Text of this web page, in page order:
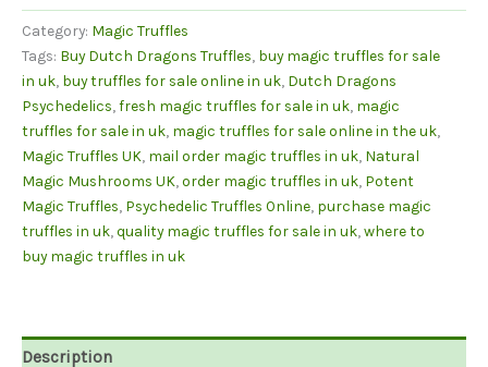
Magic
Truffles
quantity
Category: Magic Truffles
Tags: Buy Dutch Dragons Truffles, buy magic truffles for sale
in uk, buy truffles for sale online in uk, Dutch Dragons
Psychedelics,fresh magic truffles for sale in uk, magic
truffles for sale in uk, magic truffles for sale online in the uk,
Magic Truffles UK, mail order magic truffles in uk, Natural
Magic Mushrooms UK,order magic truffles in uk, Potent
Magic Truffles, Psychedelic Truffles Online, purchase magic
truffles in uk,quality magic truffles for sale in uk,where to
buy magic truffles in uk
Description